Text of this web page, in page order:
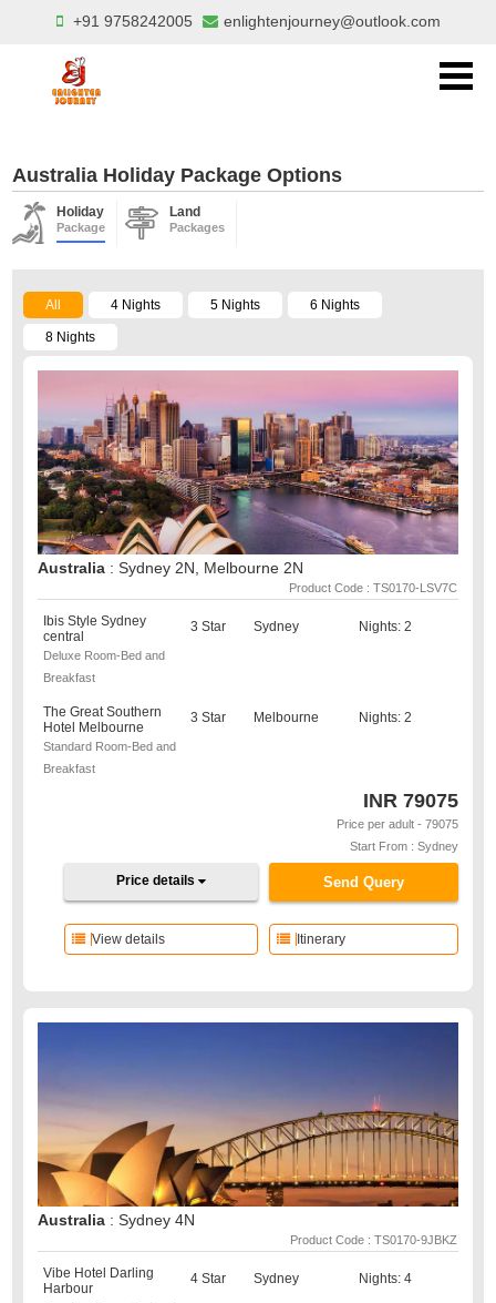
+91 9758242005 enlightenjourney@outlook.com
Australia Holiday Package Options
Holiday
Package
Land
Packages
All 4 Nights 5 Nights 6 Nights
8 Nights
Australia : Sydney 2N, Melbourne 2N
Product Code : TS0170-LSV7C
Ibis Style Sydney
central
Deluxe Room-Bed and
Breakfast
3 Star Sydney Nights: 2
The Great Southern
Hotel Melbourne
Standard Room-Bed and
Breakfast
3 Star Melbourne Nights: 2
INR 79075
Price per adult - 79075
Start From : Sydney
Send Query
Price details
Itinerary
View details
Australia : Sydney 4N
Product Code : TS0170-9JBKZ
Vibe Hotel Darling
Harbour
4 Star Sydney Nights: 4